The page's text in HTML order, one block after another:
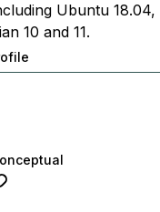
Ubuntu 18.04,
10 and 11.